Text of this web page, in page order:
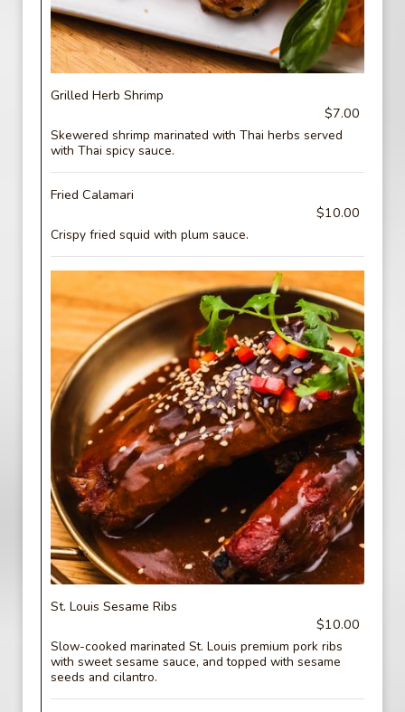
Grilled Herb Shrimp
$7.00
Skewered shrimp marinated with Thai herbs served
with Thai spicy sauce.
Fried Calamari
$10.00
Crispy fried squid with plum sauce.
St. Louis Sesame Ribs
$10.00
Slow-cooked marinated St. Louis premium pork ribs
with sweet sesame sauce, and topped with sesame
seeds and cilantro.